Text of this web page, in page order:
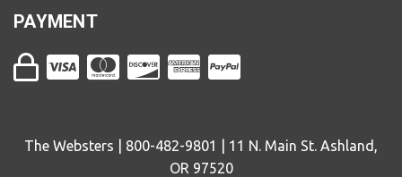
PAYMENT
The Websters | 800-482-9801 | 11 N. Main St. Ashland,
OR 97520